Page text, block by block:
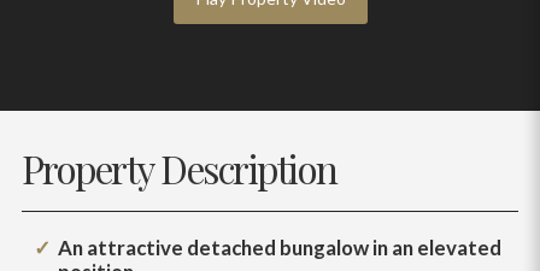
Property Description
An attractive detached bungalow in an elevated